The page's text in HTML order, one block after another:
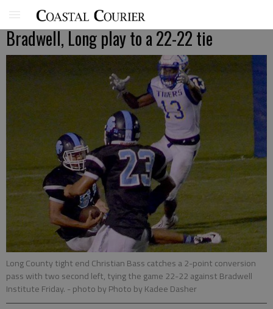
Bradwell, Long play to a 22-22 tie
Long County tight end Christian Bass catches a 2-point conversion
pass with two second left, tying the game 22-22 against Bradwell
Institute Friday. - photo by Photo by Kadee Dasher